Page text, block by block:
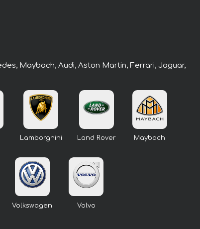
Maybach, Audi, Aston Martin, Ferrari, Jaguar,
Lamborghini Land Rover Maybach
Volkswagen Volvo